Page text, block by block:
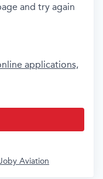
and try again
applications,
Aviation